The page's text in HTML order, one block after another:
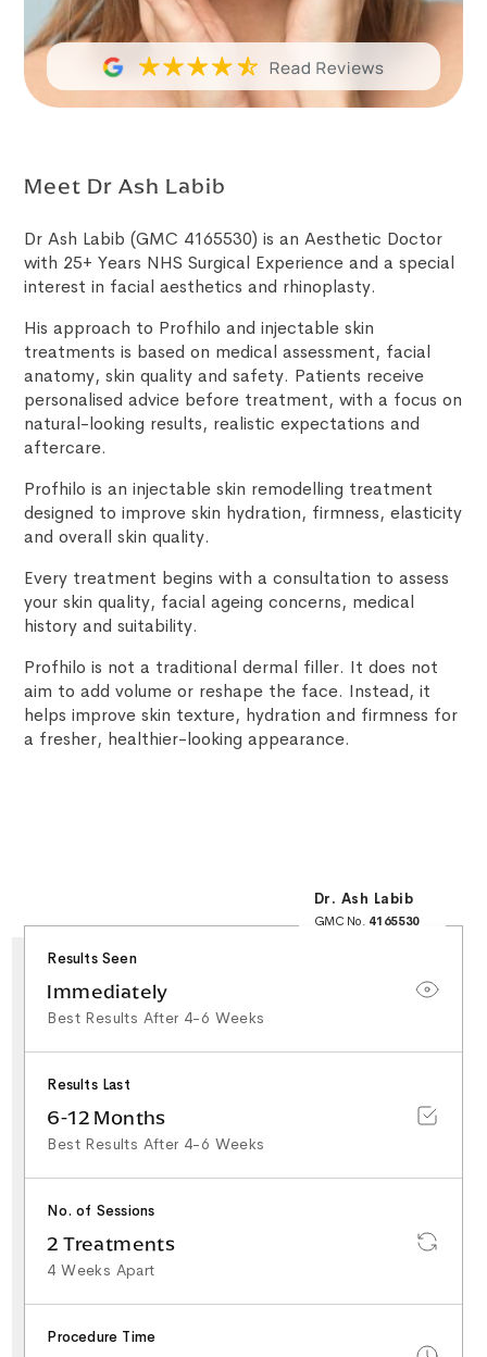
Dr. Ash Labib
GMC No. 4165530
Meet Dr Ash Labib
Dr Ash Labib (GMC 4165530) is an Aesthetic Doctor
with 25+ Years NHS Surgical Experience and a special
interest in facial aesthetics and rhinoplasty.
His approach to Profhilo and injectable skin
treatments is based on medical assessment, facial
anatomy, skin quality and safety. Patients receive
personalised advice before treatment, with a focus on
natural-looking results, realistic expectations and
aftercare.
Profhilo is an injectable skin remodelling treatment
designed to improve skin hydration, firmness, elasticity
and overall skin quality.
Every treatment begins with a consultation to assess
your skin quality, facial ageing concerns, medical
history and suitability.
Profhilo is not a traditional dermal filler. It does not
aim to add volume or reshape the face. Instead, it
helps improve skin texture, hydration and firmness for
a fresher, healthier-looking appearance.
Results Seen
Immediately
Best Results After 4-6 Weeks
Results Last
6-12 Months
Best Results After 4-6 Weeks
No. of Sessions
2 Treatments
4 Weeks Apart
Procedure Time